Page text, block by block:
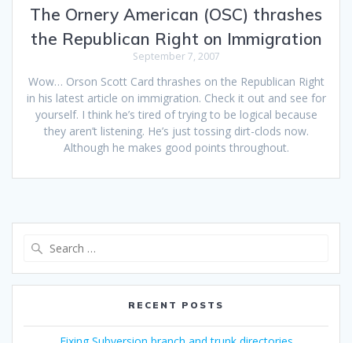
The Ornery American (OSC) thrashes
the Republican Right on Immigration
September 7, 2007
Wow… Orson Scott Card thrashes on the Republican Right
in his latest article on immigration. Check it out and see for
yourself. I think he’s tired of trying to be logical because
they aren’t listening. He’s just tossing dirt-clods now.
Although he makes good points throughout.
RECENT POSTS